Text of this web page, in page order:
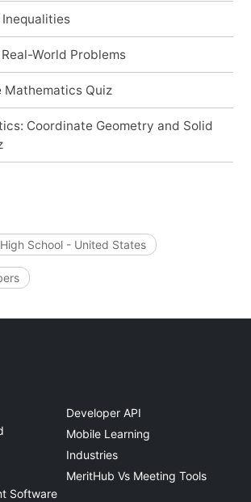
World Problems
Mathematics Quiz
Coordinate Geometry and Solid
School - United States
Software
Developer API
Mobile Learning
Industries
MeritHub Vs Meeting Tools